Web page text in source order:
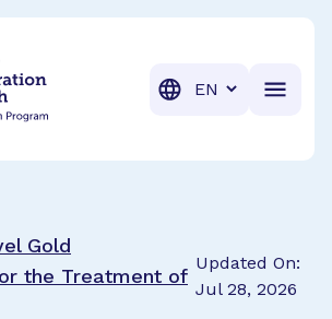
Translation
Gold
the Treatment of
Updated On:
Jul 28, 2026